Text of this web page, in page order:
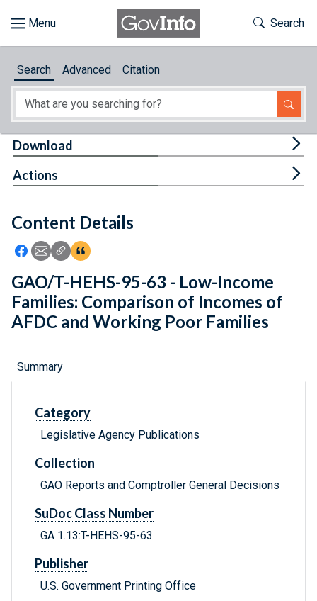
About
Feedback
Toggle
Search
Search Advanced Citation
Content Details
Icon: Share using Facebook
Icon: Share using Email
Icon: Copy Link URL
Icon:View Citations
Download
Actions
GAO/T-HEHS-95-63 - Low-Income
Families: Comparison of Incomes of
AFDC and Working Poor Families
Summary
Category
Legislative Agency Publications
Collection
GAO Reports and Comptroller General Decisions
SuDoc Class Number
GA 1.13:T-HEHS-95-63
Publisher
U.S. Government Printing Office